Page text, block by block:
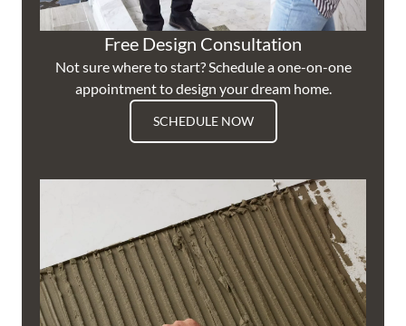
Free Design Consultation
Not sure where to start? Schedule a one-on-one
appointment to design your dream home.
SCHEDULE NOW